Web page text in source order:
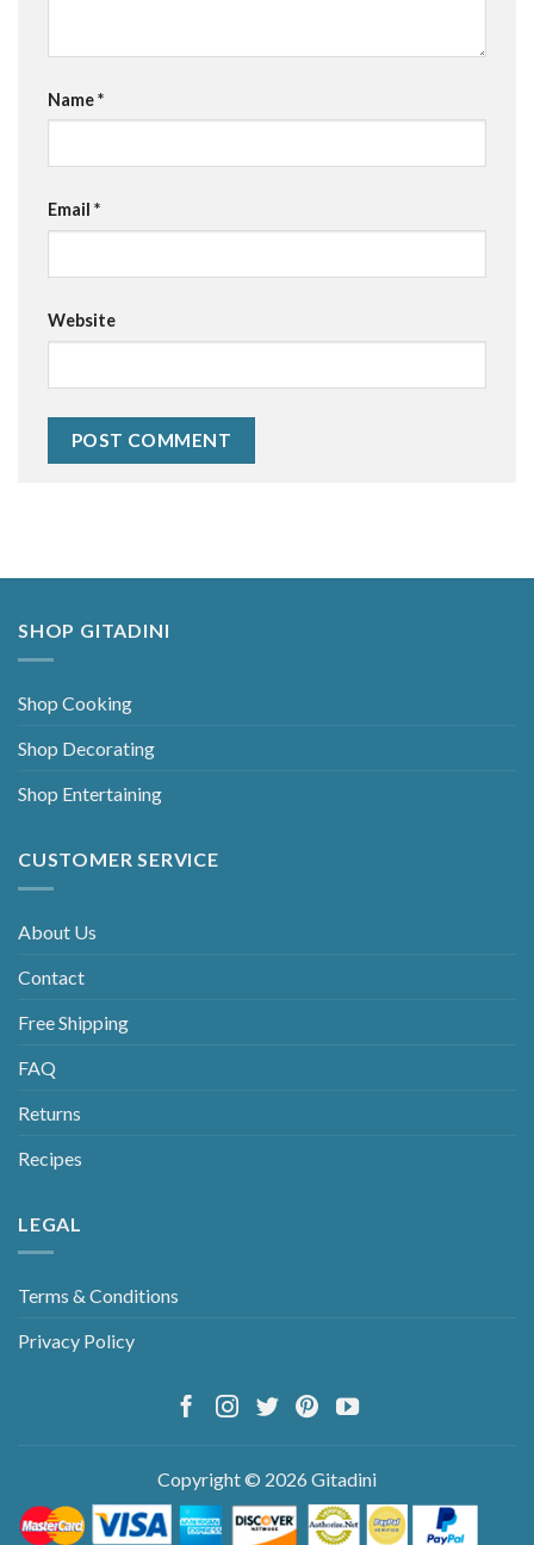
Name*
Email *
Website
SHOP GITADINI
Shop Cooking
Shop Decorating
Shop Entertaining
CUSTOMER SERVICE
About Us
Contact
Free Shipping
FAQ
Returns
Recipes
LEGAL
Terms & Conditions
Privacy Policy
Copyright © 2026 Gitadini